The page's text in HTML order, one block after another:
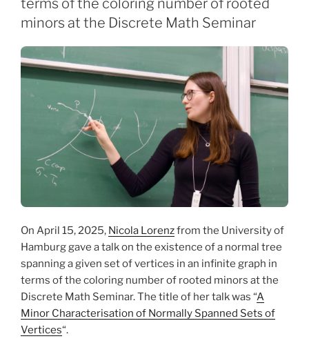
terms of the coloring number of rooted
minors at the Discrete Math Seminar
On April 15, 2025, Nicola Lorenzfrom the University of
Hamburg gave a talk on the existence of a normal tree
spanning a given set of vertices in an infinite graph in
terms of the coloring number of rooted minors at the
Discrete Math Seminar. The title of her talk was “A
Minor Characterisation of Normally Spanned Sets of
Vertices“.